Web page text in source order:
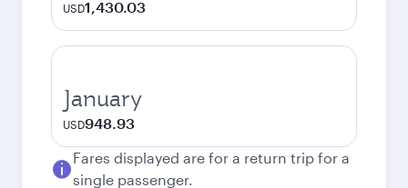
USD1,430.03
January
USD948.93
Fares displayed are for a return trip for a
single passenger.